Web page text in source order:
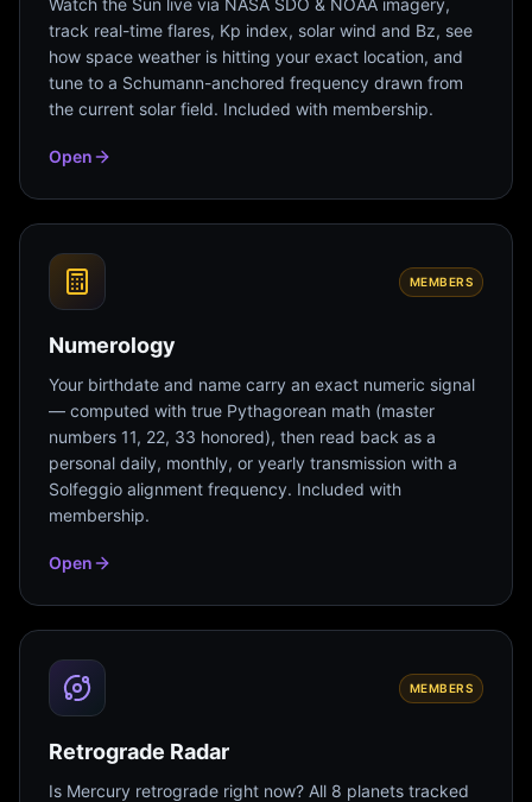
Watch the Sun live via NASA SDO & NOAA imagery,
track real-time flares, Kp index, solar wind and Bz, see
how space weather is hitting your exact location, and
tune to a Schumann-anchored frequency drawn from
the current solar field. Included with membership.
Open
MEMBERS
Numerology
Your birthdate and name carry an exact numeric signal
— computed with true Pythagorean math (master
numbers 11, 22, 33 honored), then read back as a
personal daily, monthly, or yearly transmission with a
Solfeggio alignment frequency. Included with
membership.
Open
MEMBERS
Retrograde Radar
Is Mercury retrograde right now? All 8 planets tracked